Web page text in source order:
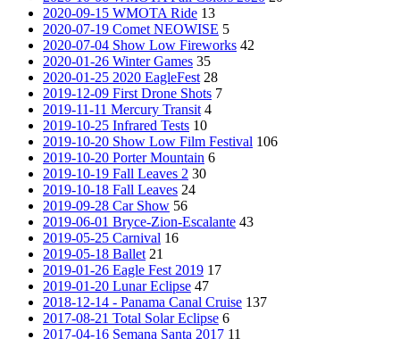
2020-09-15 WMOTA Ride 13
2020-07-19 Comet NEOWISE 5
2020-07-04 Show Low Fireworks 42
2020-01-26 Winter Games 35
2020-01-25 2020 EagleFest 28
2019-12-09 First Drone Shots 7
2019-11-11 Mercury Transit 4
2019-10-25 Infrared Tests 10
2019-10-20 Show Low Film Festival 106
2019-10-20 Porter Mountain 6
2019-10-19 Fall Leaves 2 30
2019-10-18 Fall Leaves 24
2019-09-28 Car Show 56
2019-06-01 Bryce-Zion-Escalante 43
2019-05-25 Carnival 16
2019-05-18 Ballet 21
2019-01-26 Eagle Fest 2019 17
2019-01-20 Lunar Eclipse 47
2018-12-14 - Panama Canal Cruise 137
2017-08-21 Total Solar Eclipse 6
2017-04-16 Semana Santa 2017 11